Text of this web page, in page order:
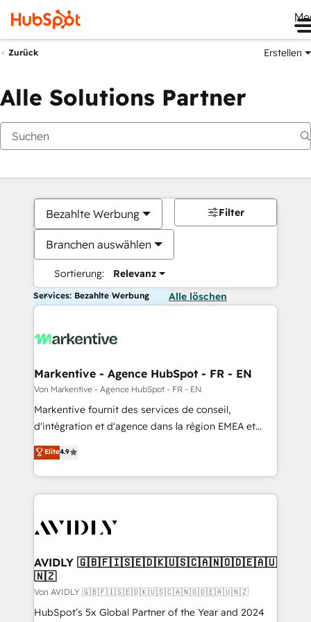
Zurück Erstellen
Alle Solutions Partner
Bezahlte Werbung
Branchen auswählen
Sortierung: Relevanz
Filter
Services: Bezahlte Werbung Alle löschen
Markentive - Agence HubSpot - FR - EN
Von Markentive - Agence HubSpot - FR - EN
Markentive fournit des services de conseil,
d'intégration et d'agence dans la région EMEA et
North America. Avec plus de 115 experts en
marketing automation, Growth, Revops, CRM et
webdesign. Markentive is both a consulting firm, a
digital agency and an integrator. With over 115
CRM and webdesign (We focus on EMEA - USA
Elite4.9
AVIDLY 🇬🇧🇫🇮🇸🇪🇩🇰🇺🇸🇨🇦🇳🇴🇩🇪🇦🇺
🇳🇿
Von AVIDLY 🇬🇧🇫🇮🇸🇪🇩🇰🇺🇸🇨🇦🇳🇴🇩🇪🇦🇺🇳🇿
HubSpot’s 5x Global Partner of the Year and 2024